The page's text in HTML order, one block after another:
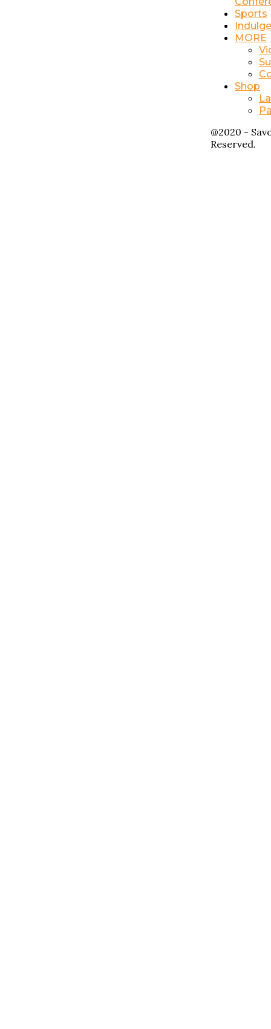
Sports
Indulge
MORE
Shop
@2020 -
Reserved.